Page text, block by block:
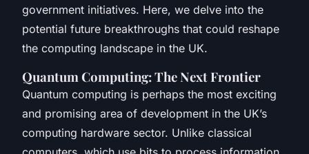
government initiatives. Here, we delve into the
potential future breakthroughs that could reshape
the computing landscape in the UK.
Quantum Computing: The Next Frontier
Quantum computing is perhaps the most exciting
and promising area of development in the UK’s
computing hardware sector. Unlike classical